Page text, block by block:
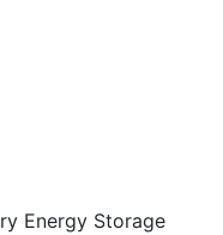
Energy Storage